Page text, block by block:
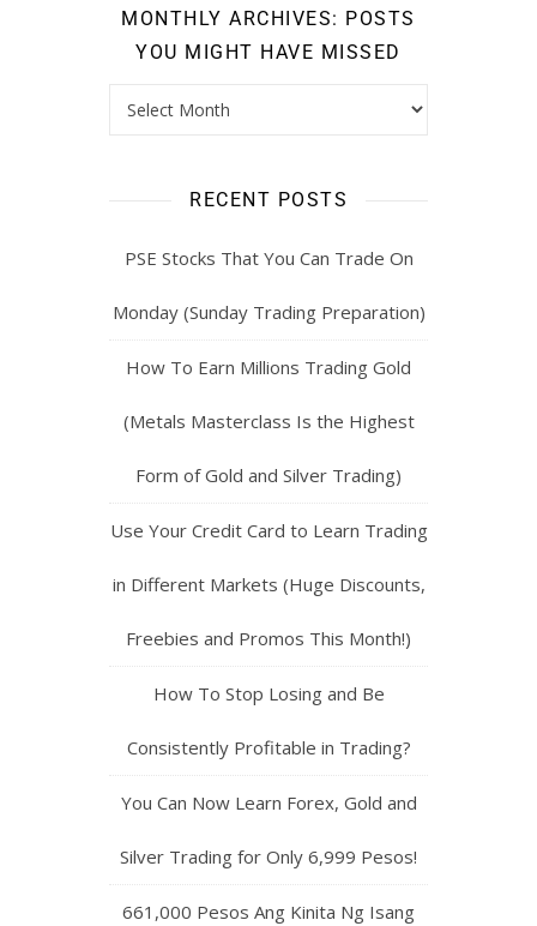
MONTHLY ARCHIVES: POSTS
YOU MIGHT HAVE MISSED
RECENT POSTS
PSE Stocks That You Can Trade On
Monday (Sunday Trading Preparation)
How To Earn Millions Trading Gold
(Metals Masterclass Is the Highest
Form of Gold and Silver Trading)
Use Your Credit Card to Learn Trading
in Different Markets (Huge Discounts,
Freebies and Promos This Month!)
How To Stop Losing and Be
Consistently Profitable in Trading?
You Can Now Learn Forex, Gold and
Silver Trading for Only 6,999 Pesos!
661,000 Pesos Ang Kinita Ng Isang